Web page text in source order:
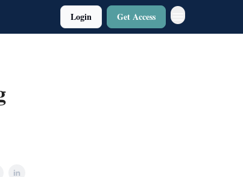
Login Get Access